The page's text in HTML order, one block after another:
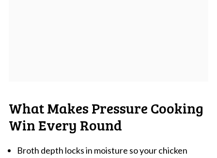
What Makes Pressure Cooking
Win Every Round
Broth depth locks in moisture so your chicken